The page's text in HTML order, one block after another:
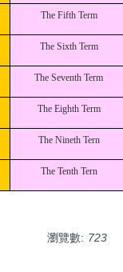
The Fifth Term
The Sixth Term
The Seventh Term
The Eighth Term
The Nineth Tern
The Tenth Tern
瀏覽數: 723